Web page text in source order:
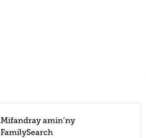
Mifandray amin’ny
FamilySearch